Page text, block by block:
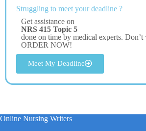
Struggling to meet your deadline ?
Get assistance on
NRS 415 Topic 5
done on time by medical experts. Don’t
ORDER NOW!
Meet My Deadline
Online Nursing Writers